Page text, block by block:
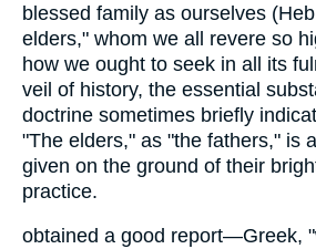
blessed family as ourselves
elders," whom we all revere so
how we ought to seek in all its
veil of history, the essential
doctrine sometimes briefly
"The elders," as "the fathers," is
given on the ground of their
practice.
obtained a good report—Greek,